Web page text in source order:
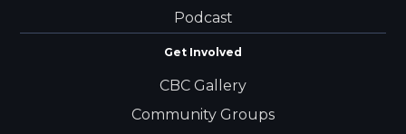
Podcast
Get Involved
CBC Gallery
Community Groups